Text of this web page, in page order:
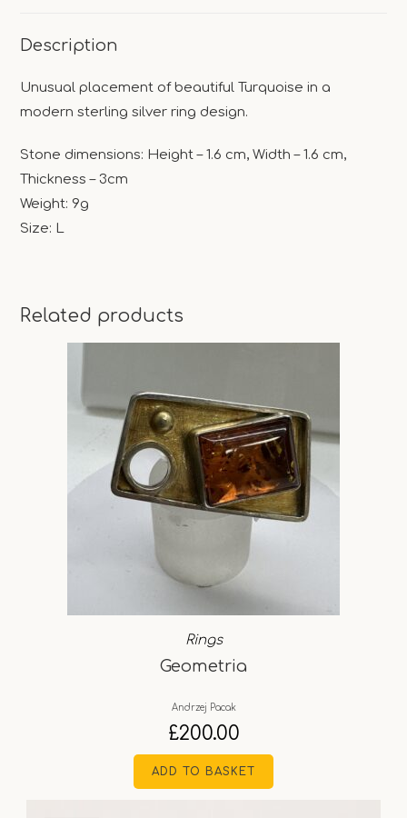
Description
Unusual placement of beautiful Turquoise in a
modern sterling silver ring design.
Stone dimensions: Height – 1.6 cm, Width – 1.6 cm,
Thickness – 3cm
Weight: 9g
Size: L
Related products
Rings
Geometria
Andrzej Pacak
£200.00
ADD TO BASKET